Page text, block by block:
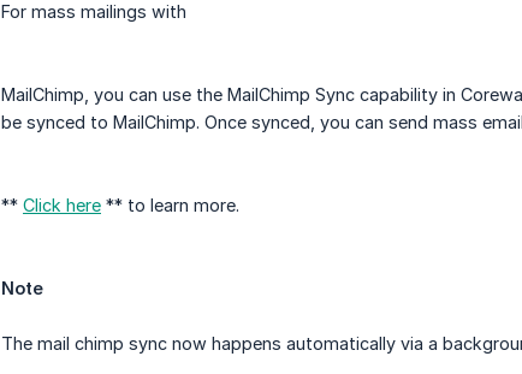
For mass mailings with
MailChimp, you can use the MailChimp Sync capability in
be synced to MailChimp. Once synced, you can send mass
** Click here ** to learn more.
Note
The mail chimp sync now happens automatically via a